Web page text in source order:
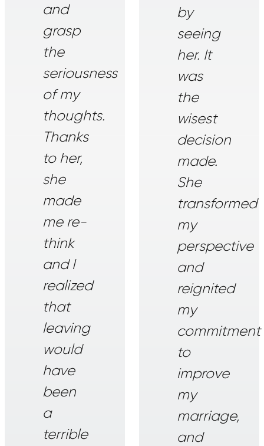
and
grasp
the
seriousness
of my
thoughts.
Thanks
to her,
she
made
me re-
think
and I
realized
that
leaving
would
have
been
a
terrible
by
seeing
her. It
was
the
wisest
decision
made.
She
transformed
my
perspective
and
reignited
my
commitment
to
improve
my
marriage,
and